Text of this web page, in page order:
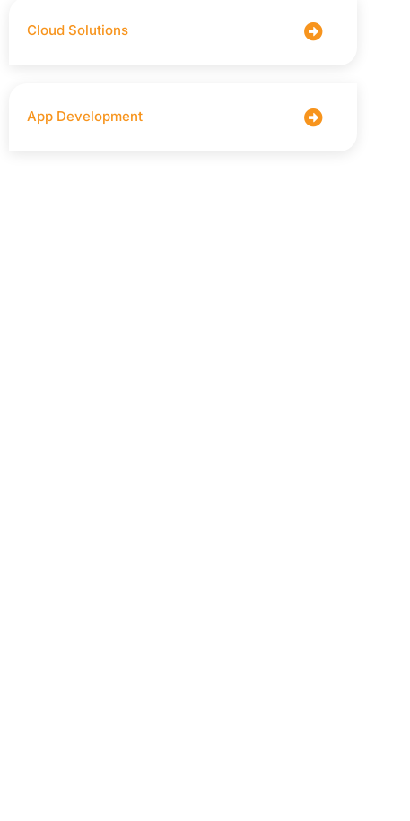
Cloud Solutions
App Development